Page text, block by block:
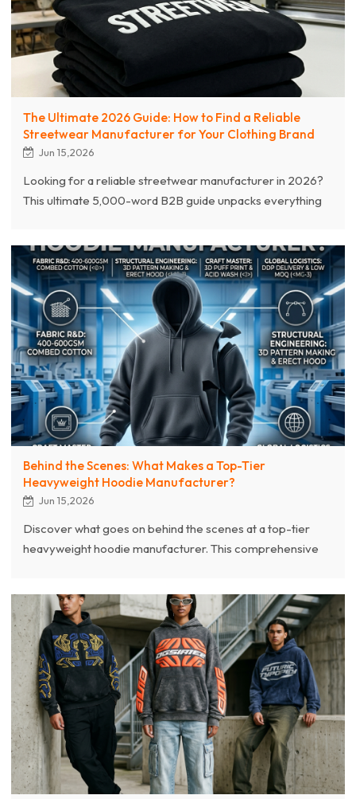
The Ultimate 2026 Guide: How to Find a Reliable
Streetwear Manufacturer for Your Clothing Brand
Jun 15,2026
Looking for a reliable streetwear manufacturer in 2026?
This ultimate 5,000-word B2B guide unpacks everything
evaluate premium fabric weights (400g-600g GSM),
master complex printing crafts (3D puff, acid wash), and
balance low MOQ flexibility (100 pcs) with bulk scaling.
Behind the Scenes: What Makes a Top-Tier
Heavyweight Hoodie Manufacturer?
Jun 15,2026
Discover what goes on behind the scenes at a top-tier
heavyweight hoodie manufacturer. This comprehensive
oversized hoodies. From high-grade combed cotton
selection and advanced pre-shrinking technologies to
complex streetwear vertical crafting—including 3D puff
printing, custom acid washing, and sun-fading techniques.